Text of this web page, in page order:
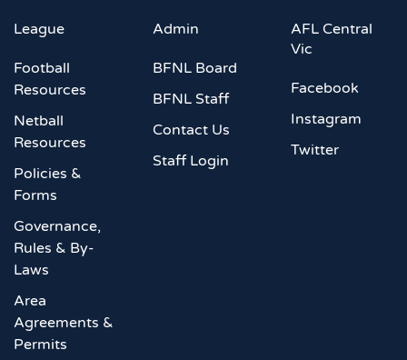
League
Football
Resources
Netball
Resources
Policies &
Forms
Governance,
Rules & By-
Laws
Area
Agreements &
Permits
Admin
BFNL Board
BFNL Staff
Contact Us
Staff Login
AFL Central
Vic
Facebook
Instagram
Twitter